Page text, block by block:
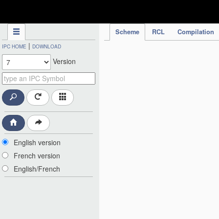
Scheme RCL Compilation
IPC HOME | DOWNLOAD
Version
English version
French version
English/French